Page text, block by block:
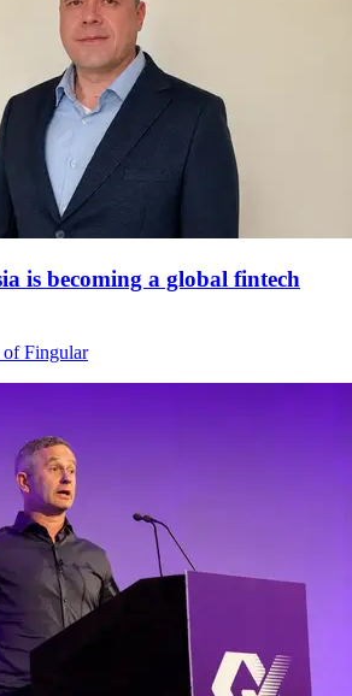
is becoming a global fintech
Fingular